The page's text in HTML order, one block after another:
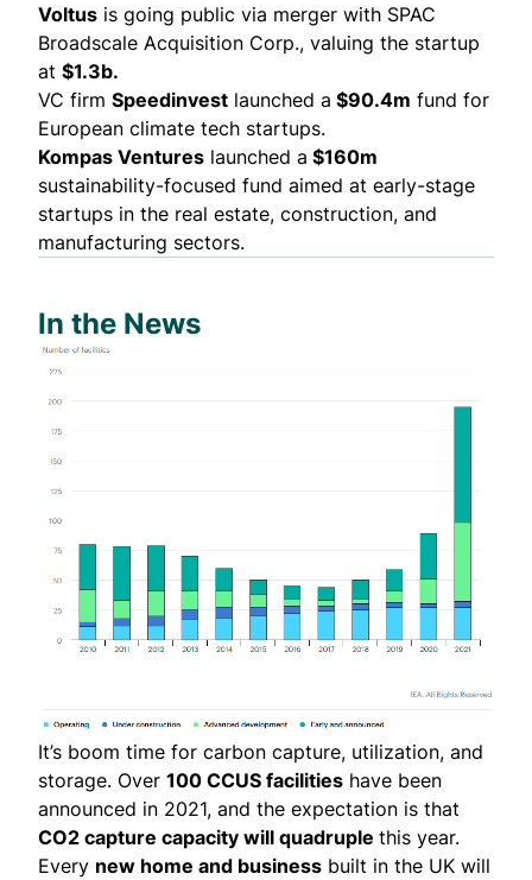
Voltus is going public via merger with SPAC
Broadscale Acquisition Corp., valuing the startup
at $1.3b.
VC firm Speedinvest launched a $90.4m fund for
European climate tech startups.
Kompas Ventures launched a $160m
sustainability-focused fund aimed at early-stage
startups in the real estate, construction, and
manufacturing sectors.
In the News
It’s boom time for carbon capture, utilization, and
storage. Over 100 CCUS facilities have been
announced in 2021, and the expectation is that
CO2 capture capacity will quadruple this year.
Every new home and business built in the UK will